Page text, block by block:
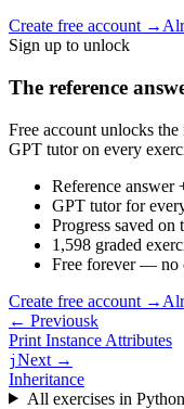
Create free account →
Sign up to unlock
The reference
Free account unlocks
GPT tutor on every
Reference answer
GPT tutor for
Progress saved on
1,598 graded
Free forever — no
Create free account →
← Previousk
Print Instance Attributes
j Next →
Inheritance
All exercises in